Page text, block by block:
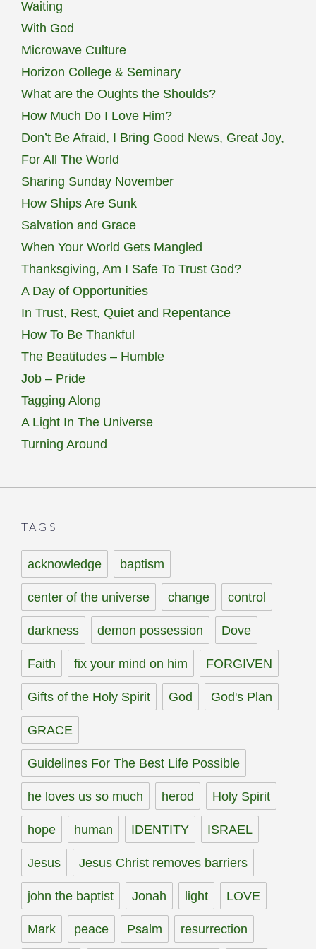
Waiting
With God
Microwave Culture
Horizon College & Seminary
What are the Oughts the Shoulds?
How Much Do I Love Him?
Don’t Be Afraid, I Bring Good News, Great Joy,
For All The World
Sharing Sunday November
How Ships Are Sunk
Salvation and Grace
When Your World Gets Mangled
Thanksgiving, Am I Safe To Trust God?
A Day of Opportunities
In Trust, Rest, Quiet and Repentance
How To Be Thankful
The Beatitudes – Humble
Job – Pride
Tagging Along
A Light In The Universe
Turning Around
TAGS
acknowledge baptism
center of the universe change control
darkness demon possession Dove
Faith fix your mind on him FORGIVEN
Gifts of the Holy Spirit God God's Plan
GRACE
Guidelines For The Best Life Possible
he loves us so much herod Holy Spirit
hope human IDENTITY ISRAEL
Jesus Jesus Christ removes barriers
john the baptist Jonah light LOVE
Mark peace Psalm resurrection